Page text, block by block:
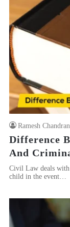
Ramesh Chandran
Difference
And
Civil Law deals
child in the event…